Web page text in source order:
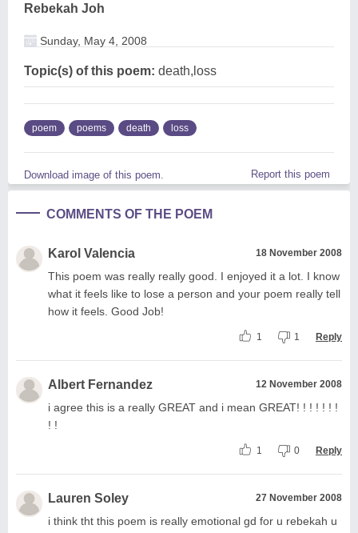
Rebekah Joh
Sunday, May 4, 2008
Topic(s) of this poem: death,loss
poem poems death loss
Download image of this poem. Report this poem
COMMENTS OF THE POEM
Karol Valencia 18 November 2008
This poem was really really good. I enjoyed it a lot. I know
what it feels like to lose a person and your poem really tell
how it feels. Good Job!
1 1 Reply
Albert Fernandez 12 November 2008
i agree this is a really GREAT and i mean GREAT! ! ! ! ! ! !
! !
1 0 Reply
Lauren Soley 27 November 2008
i think tht this poem is really emotional gd for u rebekah u